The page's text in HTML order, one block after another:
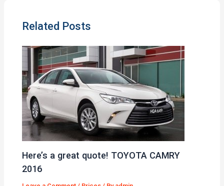
Related Posts
Here’s a great quote! TOYOTA CAMRY
2016